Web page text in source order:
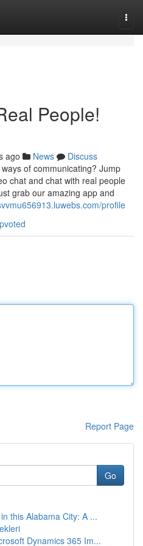
People!
ago News
Discuss
of communicating? Jump
chat and chat with real people
grab our amazing app and
profile
Report Page
Go
this Alabama City: A ...
Dynamics 365 Im...